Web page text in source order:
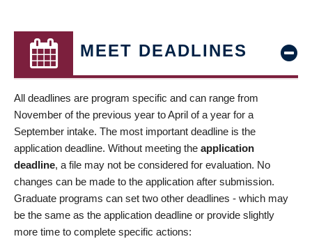
MEET DEADLINES
All deadlines are program specific and can range from
November of the previous year to April of a year for a
September intake. The most important deadline is the
application deadline. Without meeting the application
deadline, a file may not be considered for evaluation. No
changes can be made to the application after submission.
Graduate programs can set two other deadlines - which may
be the same as the application deadline or provide slightly
more time to complete specific actions: